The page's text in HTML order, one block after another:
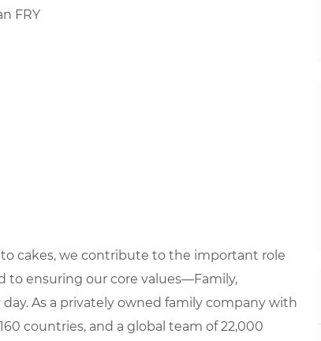
FRY
cakes, we contribute to the important role
to ensuring our core values—Family,
As a privately owned family company with
countries, and a global team of 22,000